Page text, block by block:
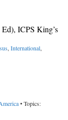
ICPS King’s
,International,
• Topics: